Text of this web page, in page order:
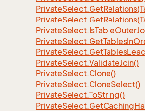
PrivateSelect.Get
PrivateSelect.Get
PrivateSelect.IsTableOuter
PrivateSelect.GetTablesIn
PrivateSelect.GetTables
PrivateSelect.ValidateJoin()
PrivateSelect.Clone()
PrivateSelect.CloneSelect()
PrivateSelect.ToString()
PrivateSelect.GetCaching